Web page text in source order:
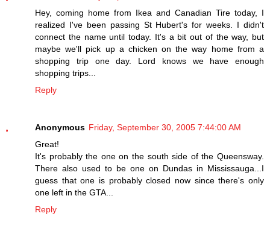
Hey, coming home from Ikea and Canadian Tire today, I
realized I've been passing St Hubert's for weeks. I didn't
connect the name until today. It's a bit out of the way, but
maybe we'll pick up a chicken on the way home from a
shopping trip one day. Lord knows we have enough
shopping trips...
Reply
Anonymous Friday, September 30, 2005 7:44:00 AM
Great!
It's probably the one on the south side of the Queensway.
There also used to be one on Dundas in Mississauga...I
guess that one is probably closed now since there's only
one left in the GTA...
Reply